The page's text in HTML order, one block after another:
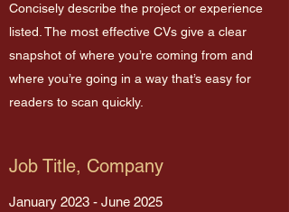
Concisely describe the project or experience
listed. The most effective CVs give a clear
snapshot of where you’re coming from and
where you’re going in a way that’s easy for
readers to scan quickly.
Job Title, Company
January 2023 - June 2025